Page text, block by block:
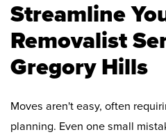
Streamline
Removalist
Gregory Hills
Moves aren't easy, often
planning. Even one small